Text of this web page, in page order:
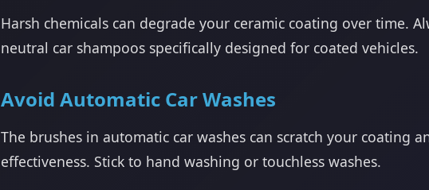
Harsh chemicals can degrade your ceramic coating over time.
neutral car shampoos specifically designed for coated vehicles.
Avoid Automatic Car Washes
The brushes in automatic car washes can scratch your coating
effectiveness. Stick to hand washing or touchless washes.